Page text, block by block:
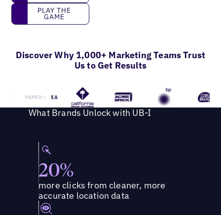
Play the game
PLAY THE
GAME
Discover Why 1,000+ Marketing Teams Trust
Us to Get Results
What Brands Unlock with UB-I
20%
more clicks from cleaner, more
accurate location data